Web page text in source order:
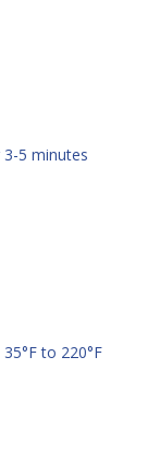
5 minutes
to 220°F